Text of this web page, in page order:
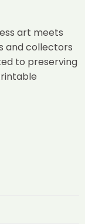
art meets
and collectors
to preserving